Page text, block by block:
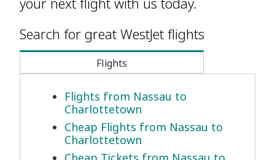
Search for great WestJet flights
Flights
Flights from Nassau to
Charlottetown
Cheap Flights from Nassau to
Charlottetown